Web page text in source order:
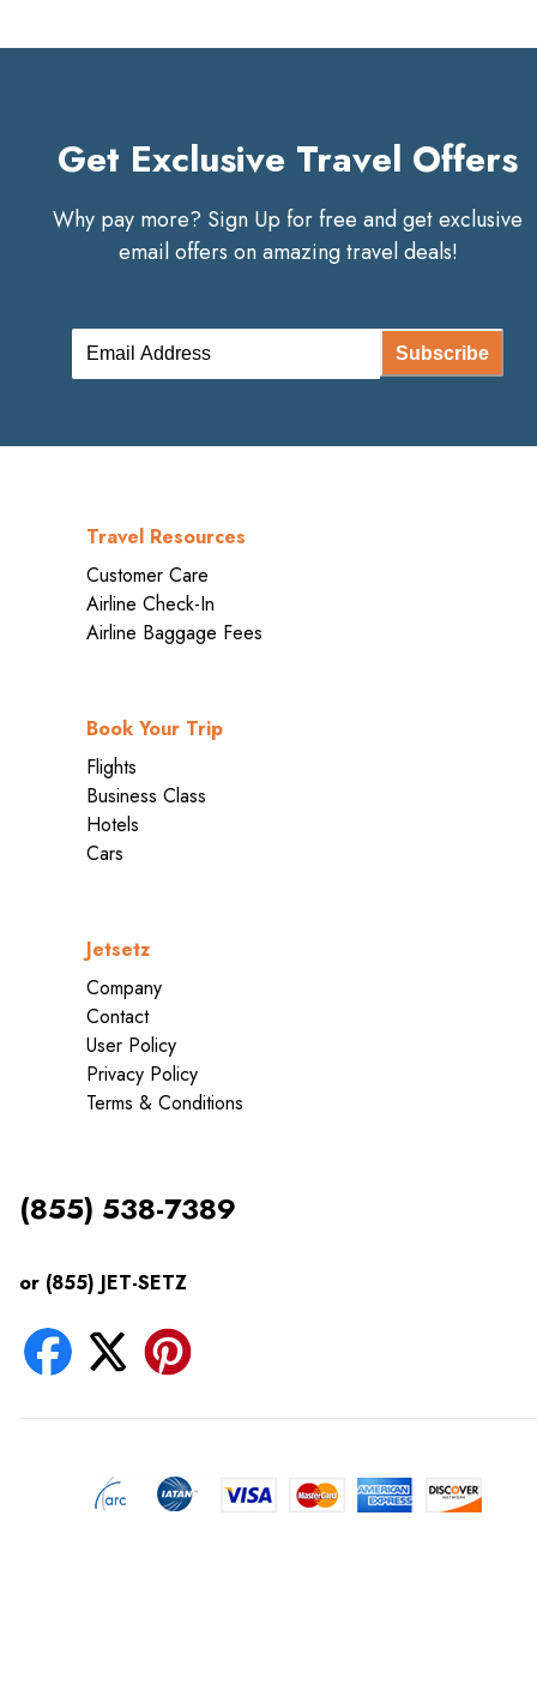
Get Exclusive Travel Offers
Why pay more? Sign Up for free and get exclusive
email offers on amazing travel deals!
Subscribe
Travel Resources
Customer Care
Airline Check-In
Airline Baggage Fees
Book Your Trip
Flights
Business Class
Hotels
Cars
Jetsetz
Company
Contact
User Policy
Privacy Policy
Terms & Conditions
(855) 538-7389
or (855) JET-SETZ